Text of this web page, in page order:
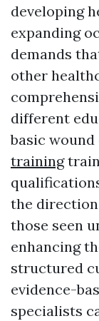
developing
expanding
demands
other
different
basic wound
training
the
those seen
enhancing
structured
evidence-
specialists